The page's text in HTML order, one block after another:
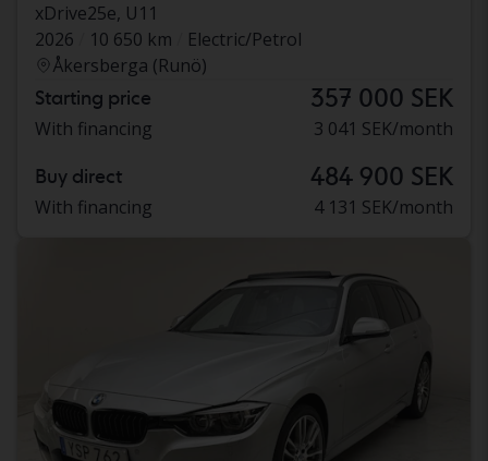
xDrive25e, U11
2026
10 650 km
Electric/Petrol
Åkersberga (Runö)
Starting price 357 000 SEK
With financing 3 041 SEK/month
Buy direct 484 900 SEK
With financing 4 131 SEK/month